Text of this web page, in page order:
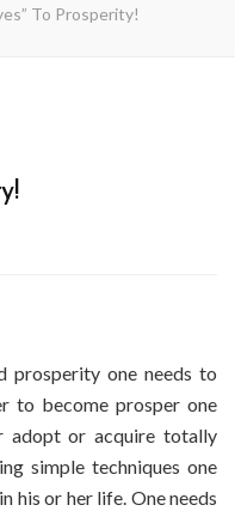
To Prosperity!
prosperity one needs to
to become prosper one
adopt or acquire totally
simple techniques one
his or her life. One needs